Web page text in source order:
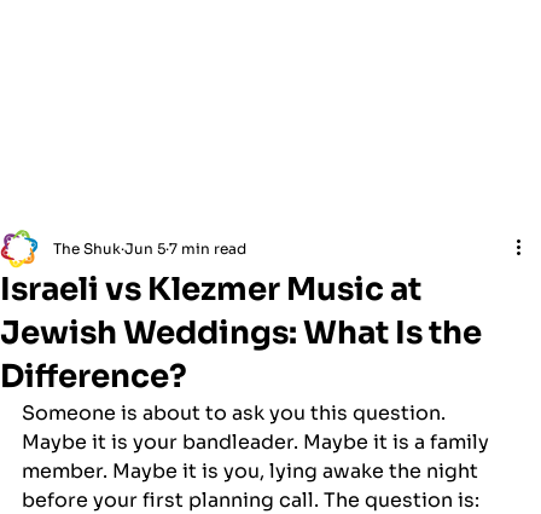
Israeli vs Klezmer Music at
Jewish Weddings: What Is the
Difference?
The Shuk Jun 5 7 min read
Someone is about to ask you this question.
Maybe it is your bandleader. Maybe it is a family
member. Maybe it is you, lying awake the night
before your first planning call. The question is: